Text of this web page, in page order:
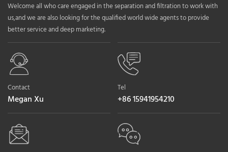
Welcome all who care engaged in the separation and filtration to work with
us,and we are also looking for the qualified world wide agents to provide
better service and deep marketing.
Contact
Megan Xu
Tel
+86 15941954210